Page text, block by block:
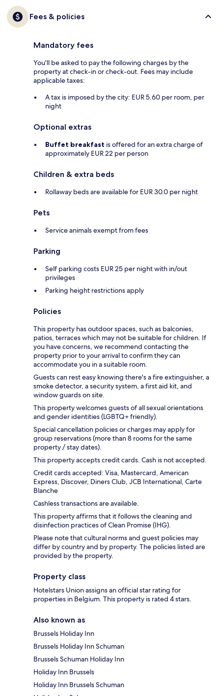
Fees & policies
Mandatory fees
You'll be asked to pay the following charges by the
property at check-in or check-out. Fees may include
applicable taxes:
A tax is imposed by the city: EUR 5.60 per room, per
night
Optional extras
Buffet breakfast is offered for an extra charge of
approximately EUR 22 per person
Children & extra beds
Rollaway beds are available for EUR 30.0 per night
Pets
Service animals exempt from fees
Parking
Self parking costs EUR 25 per night with in/out
privileges
Parking height restrictions apply
Policies
This property has outdoor spaces, such as balconies,
patios, terraces which may not be suitable for children. If
you have concerns, we recommend contacting the
property prior to your arrival to confirm they can
accommodate you in a suitable room.
Guests can rest easy knowing there's a fire extinguisher, a
smoke detector, a security system, a first aid kit, and
window guards on site.
This property welcomes guests of all sexual orientations
and gender identities (LGBTQ+ friendly).
Special cancellation policies or charges may apply for
group reservations (more than 8 rooms for the same
property / stay dates).
This property accepts credit cards. Cash is not accepted.
Credit cards accepted: Visa, Mastercard, American
Express, Discover, Diners Club, JCB International, Carte
Blanche
Cashless transactions are available.
This property affirms that it follows the cleaning and
disinfection practices of Clean Promise (IHG).
Please note that cultural norms and guest policies may
differ by country and by property. The policies listed are
provided by the property.
Property class
Hotelstars Union assigns an official star rating for
properties in Belgium. This property is rated 4 stars.
Also known as
Brussels Holiday Inn
Brussels Holiday Inn Schuman
Brussels Schuman Holiday Inn
Holiday Inn Brussels
Holiday Inn Brussels Schuman